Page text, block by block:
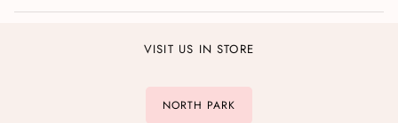
VISIT US IN STORE
NORTH PARK